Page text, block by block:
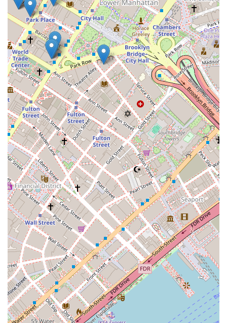
Regina A offers this rare blend of deep local knowledge,
personal attention, and a strong professional reputation,
making them an excellent choice for a wide range of
residential real estate needs.